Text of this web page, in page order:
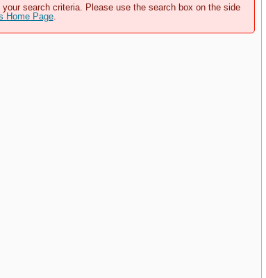
search criteria. Please use the search box on the side
Home Page.